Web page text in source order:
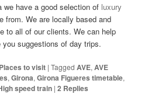
we have a good selection of luxury
from. We are locally based and
to all of our clients. We can help
suggestions of day trips.
Places to visit |Tagged AVE,AVE
,Girona,Girona Figueres timetable,
speed train |2 Replies